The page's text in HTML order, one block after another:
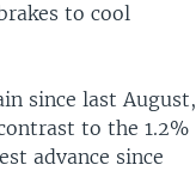
to cool
since last August,
to the 1.2%
advance since